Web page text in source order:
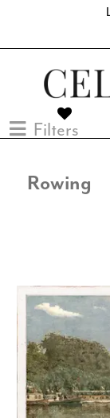
Filters
Rowing